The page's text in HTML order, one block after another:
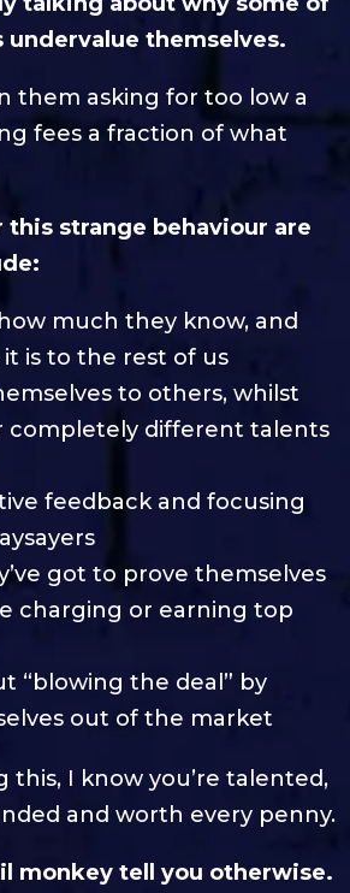
themselves.
them asking for too low a
fees a fraction of what
this strange behaviour are
much they know, and
is to the rest of us
to others, whilst
completely different talents
feedback and focusing
got to prove themselves
charging or earning top
“blowing the deal” by
out of the market
this, I know you’re talented,
and worth every penny.
monkey tell you otherwise.